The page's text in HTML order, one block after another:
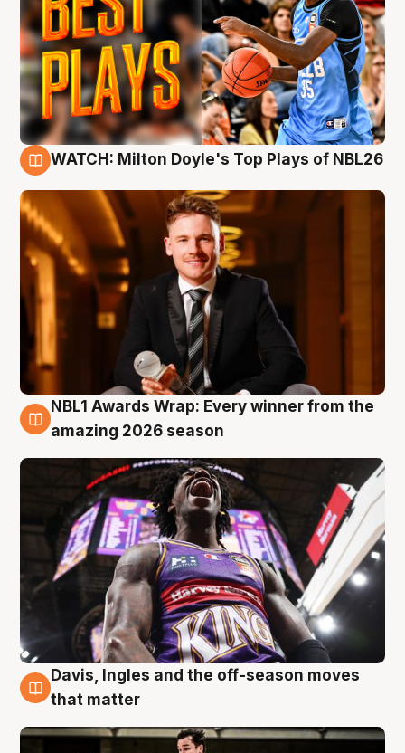
WATCH: Milton Doyle's Top Plays of NBL26
8 Aug
NBL1 Awards Wrap: Every winner from the
amazing 2026 season
8 Aug
Davis, Ingles and the off-season moves
that matter